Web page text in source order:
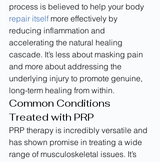
process is believed to help your body
repair itself more effectively by
reducing inflammation and
accelerating the natural healing
cascade. It’s less about masking pain
and more about addressing the
underlying injury to promote genuine,
long-term healing from within.
Common Conditions
Treated with PRP
PRP therapy is incredibly versatile and
has shown promise in treating a wide
range of musculoskeletal issues. It’s